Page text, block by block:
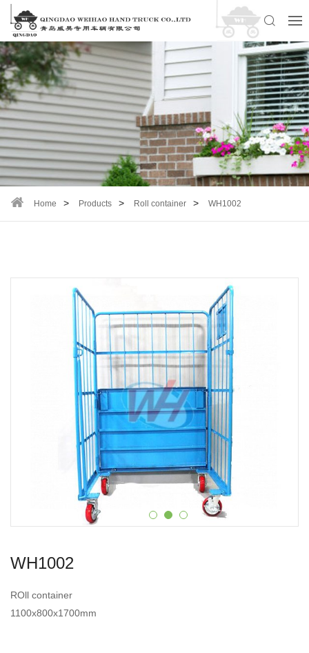
Home Products Roll container WH1002
WH1002
ROll container
1100x800x1700mm